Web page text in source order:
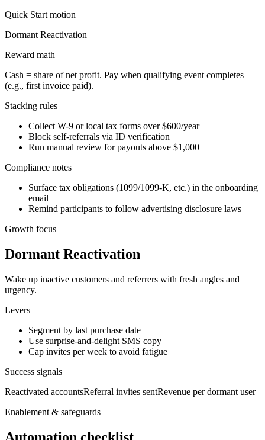
Quick Start motion
Dormant Reactivation
Reward math
Cash = share of net profit. Pay when qualifying event completes
(e.g., first invoice paid).
Stacking rules
Collect W-9 or local tax forms over $600/year
Block self-referrals via ID verification
Run manual review for payouts above $1,000
Compliance notes
Surface tax obligations (1099/1099-K, etc.) in the onboarding
email
Remind participants to follow advertising disclosure laws
Growth focus
Dormant Reactivation
Wake up inactive customers and referrers with fresh angles and
urgency.
Levers
Segment by last purchase date
Use surprise-and-delight SMS copy
Cap invites per week to avoid fatigue
Success signals
Reactivated accountsReferral invites sentRevenue per dormant user
Enablement & safeguards
Automation checklist